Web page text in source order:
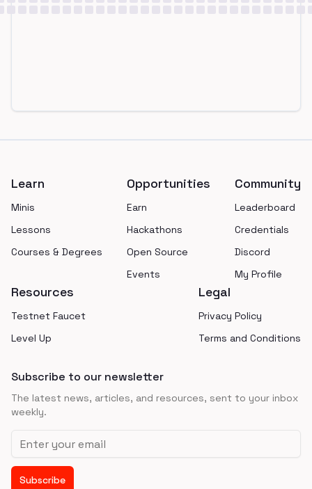
Learn
Minis
Lessons
Courses & Degrees
Opportunities
Earn
Hackathons
Open Source
Events
Community
Leaderboard
Credentials
Discord
My Profile
Resources
Testnet Faucet
Level Up
Legal
Privacy Policy
Terms and Conditions
Subscribe to our newsletter
The latest news, articles, and resources, sent to your inbox
weekly.
Email address
Subscribe